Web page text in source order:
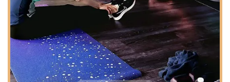
conditioning to enhance performance and prevent
Adult Classes:Recognizing that dance is for all
ages, the studio offers classes specifically for
adults, allowing them to learn, stay active, and
enjoy the benefits of dance.
Mommy & Me:A special class designed for